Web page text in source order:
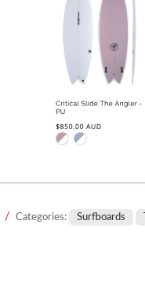
Categories: Surfboards